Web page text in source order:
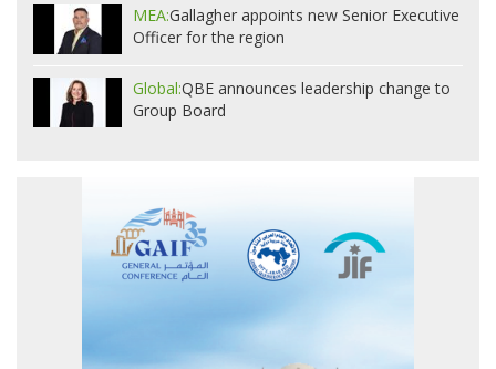
MEA:Gallagher appoints new Senior Executive
Officer for the region
Global:QBE announces leadership change to
Group Board